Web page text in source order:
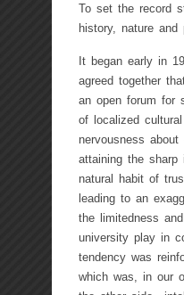
To set the record
history, nature
It began early in
agreed together
an open forum for
of localized
nervousness
attaining the
natural habit of
leading to an
the limitedness
university play in
tendency was
which was, in our